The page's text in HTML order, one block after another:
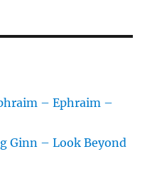
– Ephraim –
Ginn – Look Beyond